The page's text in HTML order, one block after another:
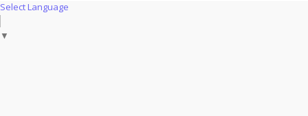
Select Language
▼